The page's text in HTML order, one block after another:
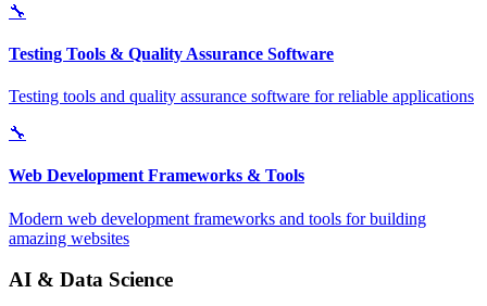
🔧
Testing Tools & Quality Assurance Software
Testing tools and quality assurance software for reliable applications
🔧
Web Development Frameworks & Tools
Modern web development frameworks and tools for building
amazing websites
AI & Data Science